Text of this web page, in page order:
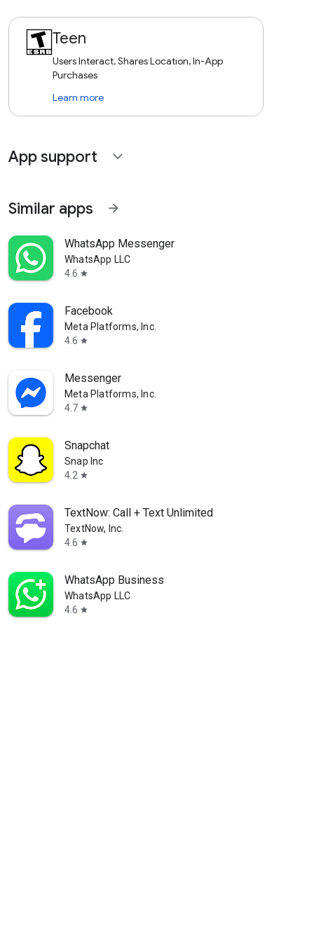
Teen
Users Interact, Shares Location, In-App
Purchases
Learn more
App support expand_more
Similar apps arrow_forward
WhatsApp Messenger
WhatsApp LLC
4.6 star
Facebook
Meta Platforms, Inc.
4.6 star
Messenger
Meta Platforms, Inc.
4.7 star
Snapchat
Snap Inc
4.2 star
TextNow: Call + Text Unlimited
TextNow, Inc.
4.6 star
WhatsApp Business
WhatsApp LLC
4.6 star